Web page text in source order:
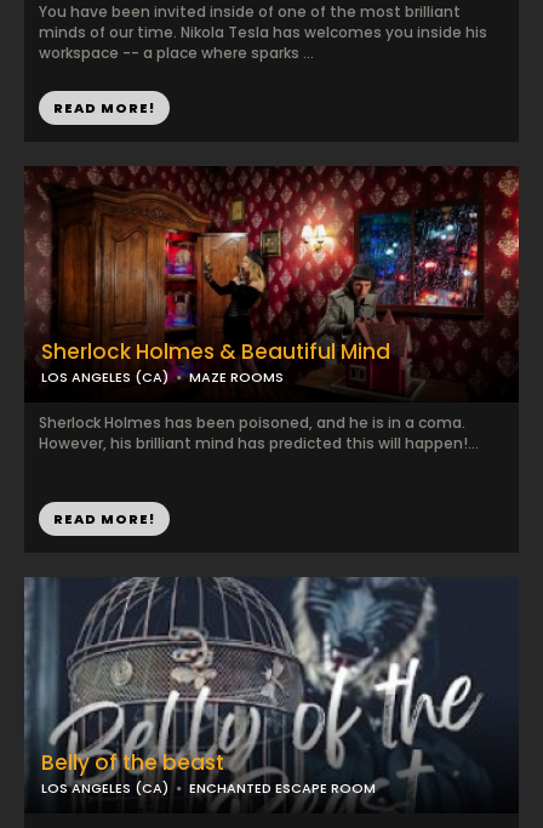
Sherlock Holmes & Beautiful Mind
LOS ANGELES (CA) MAZE ROOMS
Sherlock Holmes has been poisoned, and he is in a coma.
However, his brilliant mind has predicted this will happen!...
READ MORE!
You have been invited inside of one of the most brilliant
minds of our time. Nikola Tesla has welcomes you inside his
workspace -- a place where sparks ...
READ MORE!
Belly of the beast
LOS ANGELES (CA) ENCHANTED ESCAPE ROOM